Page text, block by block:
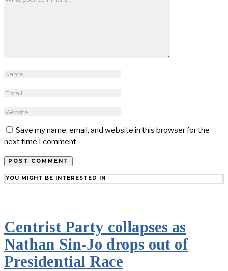
Save my name, email, and website in this browser for the
next time I comment.
YOU MIGHT BE INTERESTED IN
Centrist Party collapses as
Nathan Sin-Jo drops out of
Presidential Race